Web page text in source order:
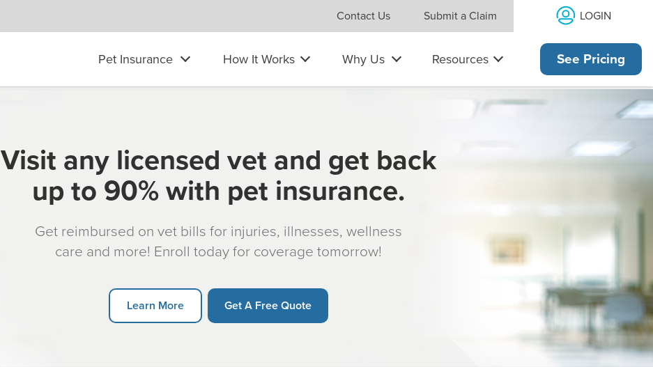
Contact Us Submit a Claim LOGIN
Pet Insurance How It Works Why Us Resources See Pricing
Visit any licensed vet and get back
up to 90% with pet insurance.
Get reimbursed on vet bills for injuries, illnesses, wellness
care and more! Enroll today for coverage tomorrow!
Learn More Get A Free Quote